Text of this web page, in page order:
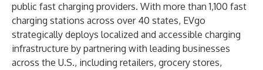
public fast charging providers. With more than 1,100 fast
charging stations across over 40 states, EVgo
strategically deploys localized and accessible charging
infrastructure by partnering with leading businesses
across the U.S., including retailers, grocery stores,